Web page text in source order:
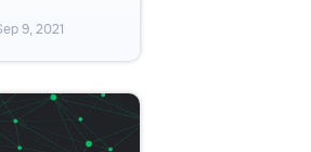
9, 2021